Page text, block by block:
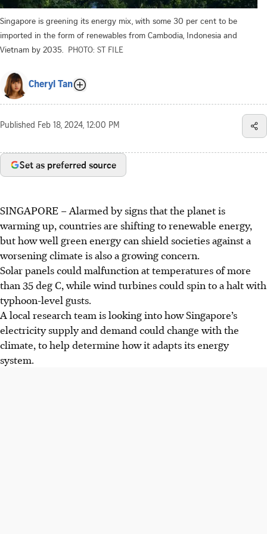
Singapore is greening its energy mix, with some 30 per cent to be
imported in the form of renewables from Cambodia, Indonesia and
Vietnam by 2035.
PHOTO: ST FILE
Cheryl Tan
Published Feb 18, 2024, 12:00 PM
Set as preferred source
SINGAPORE –Alarmed by signs that the planet is
warming up, countries are shifting to renewable energy,
but how well green energy can shield societiesagainst a
worsening climate is also a growing concern.
Solar panels could malfunction at temperatures of more
than 35 deg C, while wind turbines could spin to a halt with
typhoon-level gusts.
A local research team is looking into how Singapore’s
electricity supply and demand could change with the
climate, to help determine how it adapts its energy
system.